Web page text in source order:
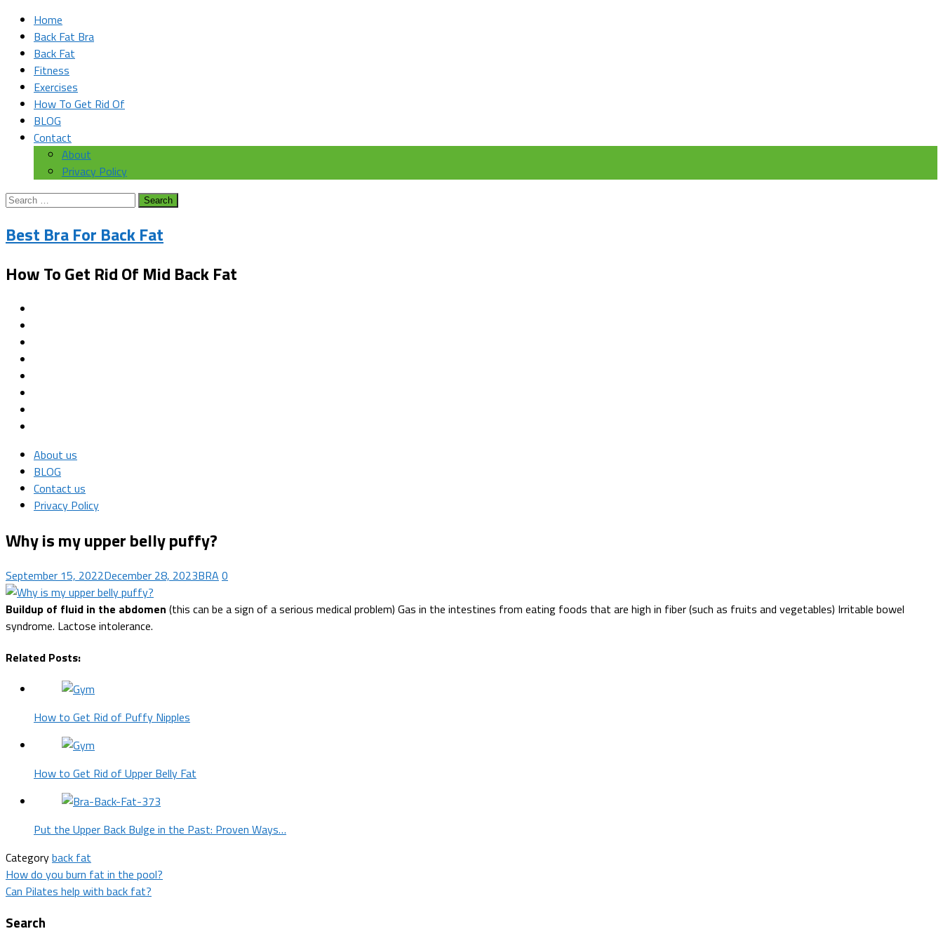
Home
Back Fat Bra
Back Fat
Fitness
Exercises
How To Get Rid Of
BLOG
Contact
About
Privacy Policy
Search
Best Bra For Back Fat
How To Get Rid Of Mid Back Fat
About us
BLOG
Contact us
Privacy Policy
Why is my upper belly puffy?
September 15, 2022December 28, 2023BRA 0
Buildup of fluid in the abdomen (this can be a sign of a serious medical problem) Gas in the intestines from eating foods that are high in fiber (such as fruits and vegetables) Irritable bowel
syndrome. Lactose intolerance.
Related Posts:
How to Get Rid of Puffy Nipples
How to Get Rid of Upper Belly Fat
Put the Upper Back Bulge in the Past: Proven Ways…
Categoryback fat
Post
navigation
How do you burn fat in the pool?
Can Pilates help with back fat?
Search